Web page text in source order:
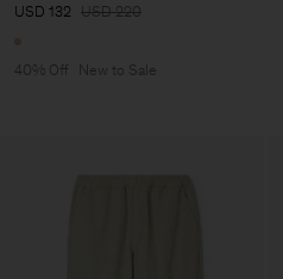
USD 132 USD 220
40% Off New to Sale